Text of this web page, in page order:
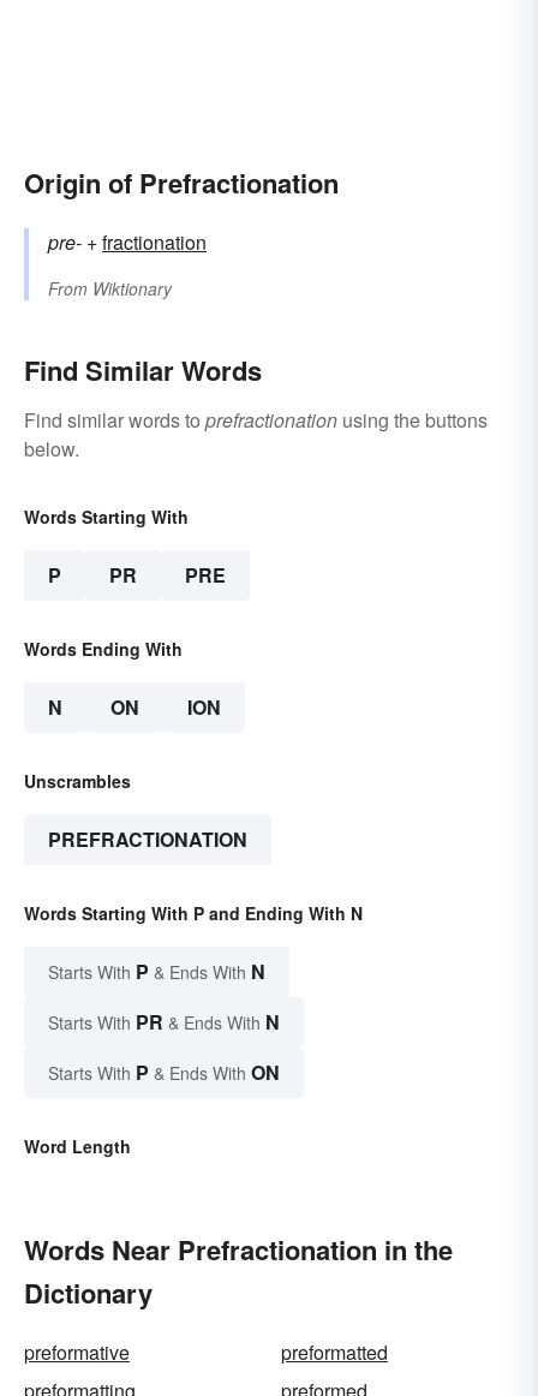
Origin of Prefractionation
pre- +‎fractionation
From Wiktionary
Find Similar Words
Find similar words to prefractionation using the buttons
below.
Words Starting With
P PR PRE
Words Ending With
N ON ION
Unscrambles
PREFRACTIONATION
Words Starting With P and Ending With N
Starts With P & Ends With N
Starts With PR & Ends With N
Starts With P & Ends With ON
Word Length
Words Near Prefractionation in the
Dictionary
preformative
preformatted